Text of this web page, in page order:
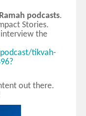
podcasts.
Stories.
the
tikvah-
out there.